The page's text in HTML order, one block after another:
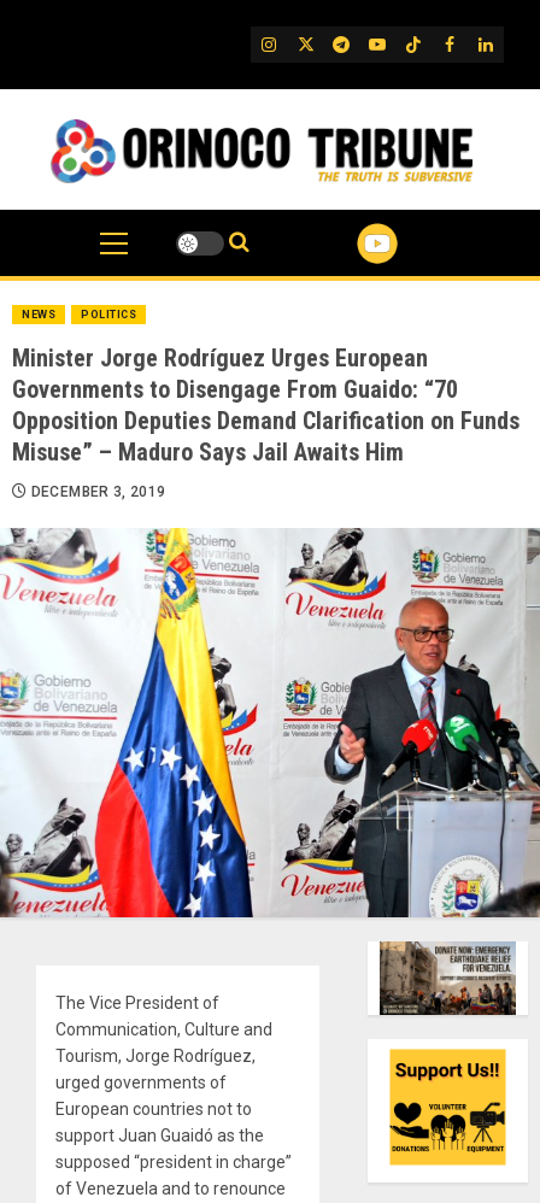
IG TwitterTelegram
YouTube
TikTok
FB
NEWS POLITICS
Minister Jorge Rodríguez Urges European
Governments to Disengage From Guaido: “70
Opposition Deputies Demand Clarification on Funds
Misuse” – Maduro Says Jail Awaits Him
DECEMBER 3, 2019
The Vice President of
Communication, Culture and
Tourism, Jorge Rodríguez,
urged governments of
European countries not to
support Juan Guaidó as the
supposed “president in charge”
of Venezuela and to renounce